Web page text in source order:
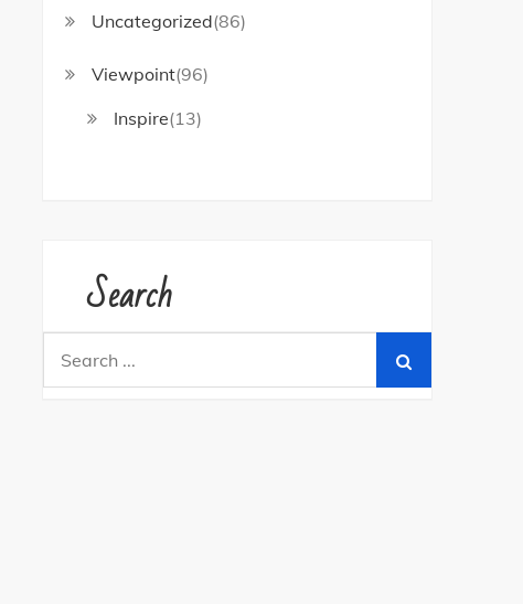
Uncategorized(86)
Viewpoint(96)
Inspire(13)
Search